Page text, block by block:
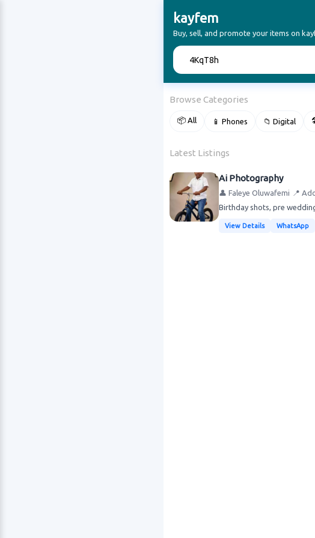
kayfem
Buy, sell, and promote your items on
Browse Categories
📦 All 📱 Phones 📁 Digital
Latest Listings
Ai Photography
👤 Faleye Oluwafemi 📍
Birthday shots, pre
View Details WhatsApp